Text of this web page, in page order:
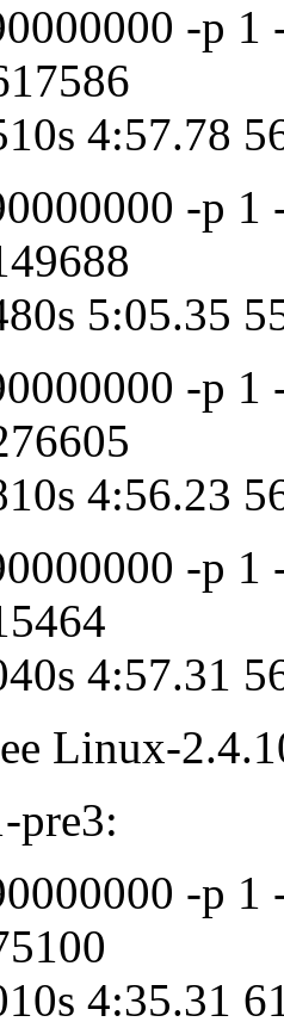
-p 1
4:57.78
-p 1
5:05.35
-p 1
4:56.23
-p 1
4:57.31
Linux-
pre3:
-p 1
4:35.31